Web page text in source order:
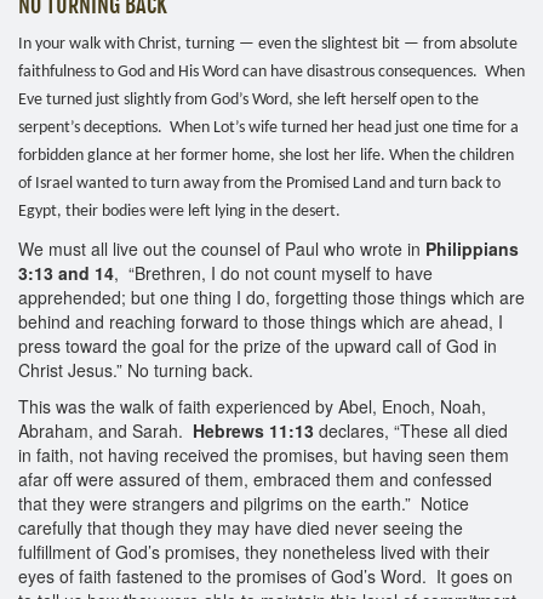
In your walk with Christ, turning — even the slightest bit — from absolute
faithfulness to God and His Word can have disastrous consequences. When
Eve turned just slightly from God’s Word, she left herself open to the
serpent’s deceptions. When Lot’s wife turned her head just one time for a
forbidden glance at her former home, she lost her life. When the children
of Israel wanted to turn away from the Promised Land and turn back to
Egypt, their bodies were left lying in the desert.
We must all live out the counsel of Paul who wrote in Philippians
3:13 and 14, “Brethren, I do not count myself to have
apprehended; but one thing I do, forgetting those things which are
behind and reaching forward to those things which are ahead, I
press toward the goal for the prize of the upward call of God in
Christ Jesus.” No turning back.
This was the walk of faith experienced by Abel, Enoch, Noah,
Abraham, and Sarah. Hebrews 11:13 declares, “These all died
in faith, not having received the promises, but having seen them
afar off were assured of them, embraced them and confessed
that they were strangers and pilgrims on the earth.” Notice
carefully that though they may have died never seeing the
fulfillment of God’s promises, they nonetheless lived with their
eyes of faith fastened to the promises of God’s Word. It goes on